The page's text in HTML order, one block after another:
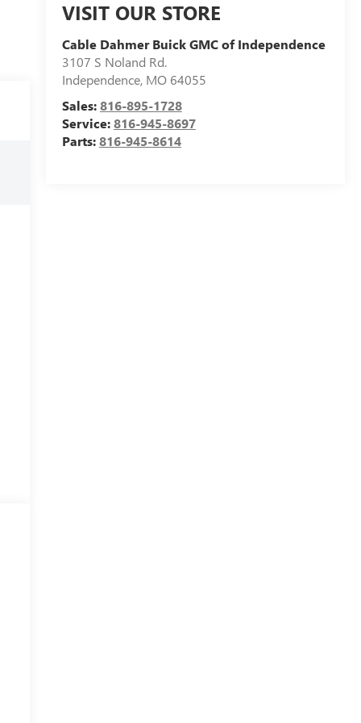
VISIT OUR STORE
Cable Dahmer Buick GMC of Independence
3107 S Noland Rd.
Independence, MO 64055
Sales:816-895-1728
Service:816-945-8697
Parts:816-945-8614